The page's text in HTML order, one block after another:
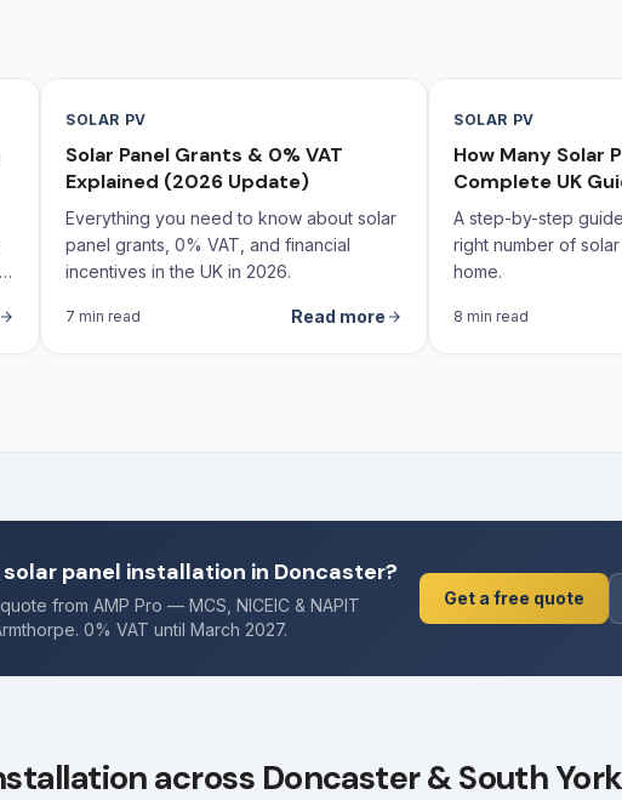
SOLAR PV
Solar Panel Grants & 0% VAT
Explained (2026 Update)
Everything you need to know about solar
panel grants, 0% VAT, and financial
incentives in the UK in 2026.
7 min read Read more
SOLAR PV
How Many Solar
Complete UK
A step-by-step
right number of
home.
8 min read
panel installation in Doncaster?
from AMP Pro — MCS, NICEIC & NAPIT
0% VAT until March 2027.
Get a free quote
across Doncaster & South